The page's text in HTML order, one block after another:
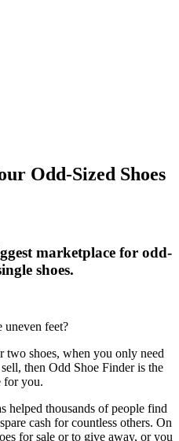
Odd-Sized Shoes
marketplace for odd-
shoes.
uneven feet?
shoes, when you only need
then Odd Shoe Finder is the
for you.
helped thousands of people find
cash for countless others. On
for sale or to give away, or you